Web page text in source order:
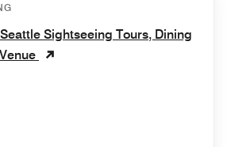
Sightseeing Tours, Dining